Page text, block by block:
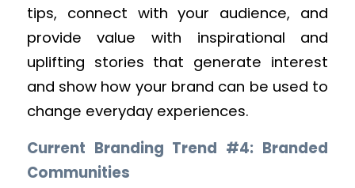
tips, connect with your audience, and
provide value with inspirational and
uplifting stories that generate interest
and show how your brand can be used to
change everyday experiences.
Current Branding Trend #4: Branded
Communities